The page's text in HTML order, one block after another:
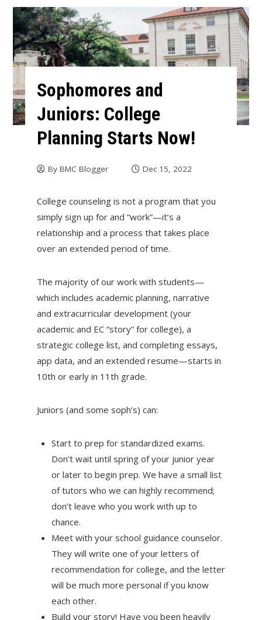
Sophomores and
Juniors: College
Planning Starts Now!
By BMC Blogger Dec 15, 2022
College counseling is not a program that you
simply sign up for and “work”—it’s a
relationship and a process that takes place
over an extended period of time.
The majority of our work with students—
which includes academic planning, narrative
and extracurricular development (your
academic and EC “story” for college), a
strategic college list, and completing essays,
app data, and an extended resume—starts in
10th or early in 11th grade.
Juniors (and some soph’s) can:
Start to prep for standardized exams.
Don’t wait until spring of your junior year
or later to begin prep. We have a small list
of tutors who we can highly recommend;
don’t leave who you work with up to
chance.
Meet with your school guidance counselor.
They will write one of your letters of
recommendation for college, and the letter
will be much more personal if you know
each other.
Build your story! Have you been heavily